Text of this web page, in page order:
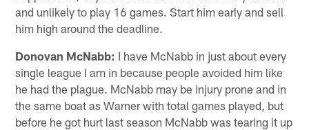
and unlikely to play 16 games. Start him early and sell
him high around the deadline.
Donovan McNabb: I have McNabb in just about every
single league I am in because people avoided him like
he had the plague. McNabb may be injury prone and in
the same boat as Warner with total games played, but
before he got hurt last season McNabb was tearing it up